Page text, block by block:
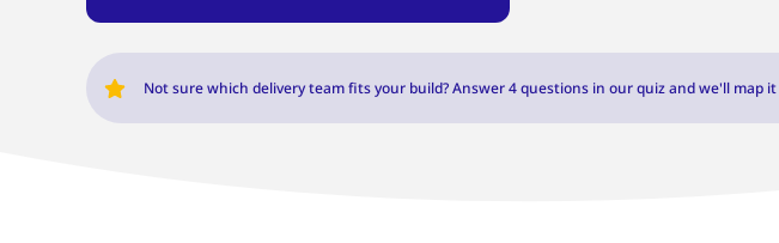
Not sure which delivery team fits your build? Answer 4 questions in our quiz and we'll map